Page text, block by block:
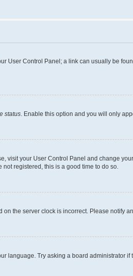
User Control Panel; a link can usually be
status. Enable this option and you will only
visit your User Control Panel and change
registered, this is a good time to do so.
the server clock is incorrect. Please notify
language. Try asking a board administrator